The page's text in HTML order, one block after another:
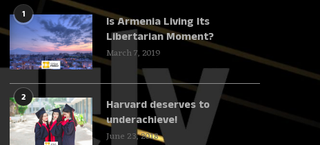
1
Is Armenia Living Its
Libertarian Moment?
March 7, 2019
2
Harvard deserves to
underachieve!
June 23, 2018